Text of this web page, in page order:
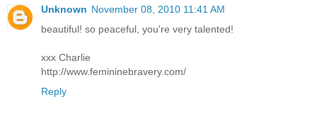
Unknown November 08, 2010 11:41 AM
beautiful! so peaceful, you're very talented!
xxx Charlie
http://www.femininebravery.com/
Reply